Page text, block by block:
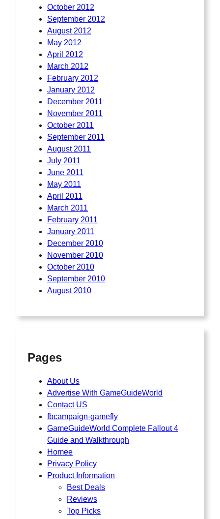
October 2012
September 2012
August 2012
May 2012
April 2012
March 2012
February 2012
January 2012
December 2011
November 2011
October 2011
September 2011
August 2011
July 2011
June 2011
May 2011
April 2011
March 2011
February 2011
January 2011
December 2010
November 2010
October 2010
September 2010
August 2010
Pages
About Us
Advertise With GameGuideWorld
Contact US
fbcampaign-gamefly
GameGuideWorld Complete Fallout 4
Guide and Walkthrough
Homee
Privacy Policy
Product Information
Best Deals
Reviews
Top Picks